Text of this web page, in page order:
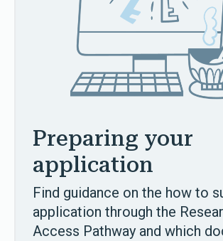
Preparing your
application
Find guidance on the how to
application through the
Access Pathway and which